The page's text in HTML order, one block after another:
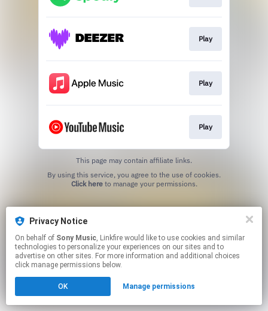
Play
Play
Play
This page may contain affiliate links.
Click hereto manage your permissions.
Privacy Notice
On behalf of Sony Music, Linkfire would like to use cookies and similar
technologies to personalize your experiences on our sites and to
advertise on other sites. For more information and additional choices
click manage permissions below.
OK Manage permissions